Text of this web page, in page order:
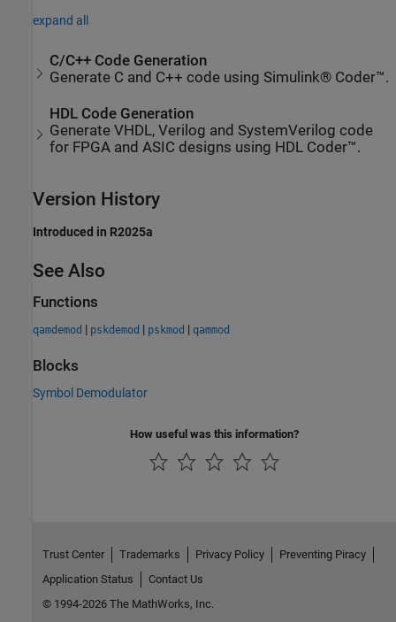
expand all
C/C++ Code Generation
Generate C and C++ code using Simulink® Coder™.
HDL Code Generation
Generate VHDL, Verilog and SystemVerilog code
for FPGA and ASIC designs using HDL Coder™.
Version History
Introduced in R2025a
See Also
Functions
qamdemod | pskdemod | pskmod | qammod
Blocks
Symbol Demodulator
How useful was this information?
Trust Center Trademarks Privacy Policy
Preventing Piracy
Application Status
Contact Us
© 1994-2026 The MathWorks, Inc.